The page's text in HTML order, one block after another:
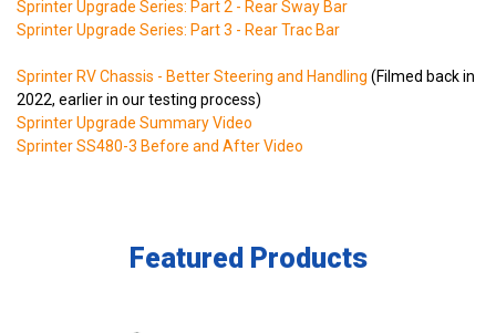
Sprinter Upgrade Series: Part 2 - Rear Sway Bar
Sprinter Upgrade Series: Part 3 - Rear Trac Bar
Sprinter RV Chassis - Better Steering and Handling (Filmed back in
2022, earlier in our testing process)
Sprinter Upgrade Summary Video
Sprinter SS480-3 Before and After Video
Featured Products